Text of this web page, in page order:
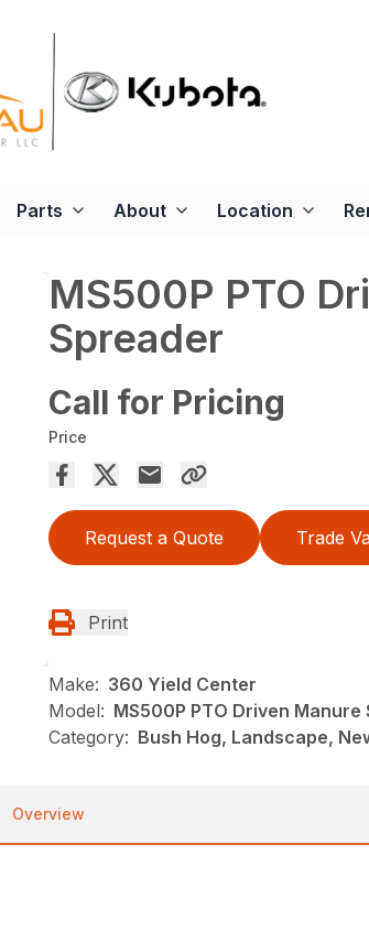
Parts About Location
MS500P PTO
Spreader
Call for Pricing
Price
Request a Quote Trade
Print
Make: 360 Yield Center
Model: MS500P PTO Driven Manure
Category: Bush Hog, Landscape,
Overview